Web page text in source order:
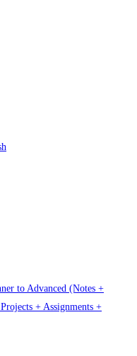
to Advanced (Notes +
+ Assignments +